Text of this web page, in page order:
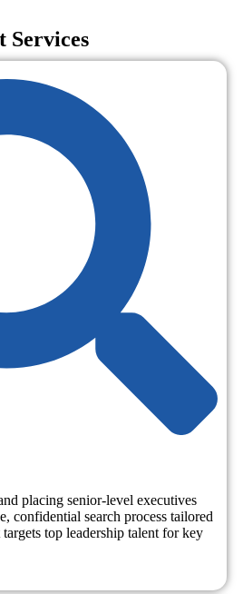
Services
placing senior-level executives
confidential search process tailored
top leadership talent for key